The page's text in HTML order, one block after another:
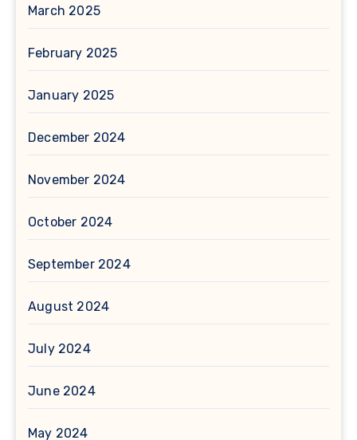
March 2025
February 2025
January 2025
December 2024
November 2024
October 2024
September 2024
August 2024
July 2024
June 2024
May 2024